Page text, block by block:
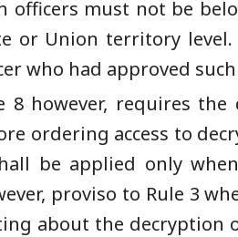
officers must not be
or Union territory
who had approved
8 however, requires
ordering access to
be applied only
proviso to Rule 3
about the decryption